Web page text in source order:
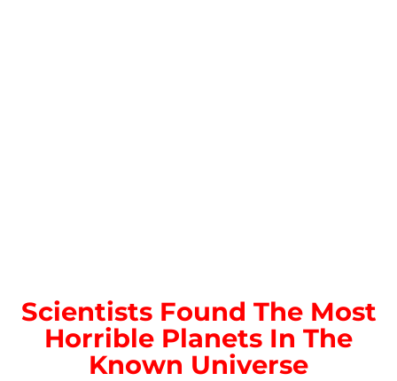
Scientists Found The Most
Horrible Planets In The
Known Universe